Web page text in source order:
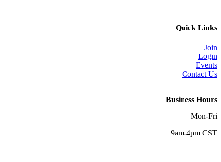
Quick Links
Join
Login
Events
Contact Us
Business Hours
Mon-Fri
9am-4pm CST